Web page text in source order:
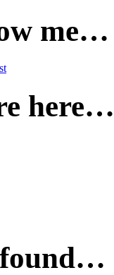
me…
here…
found…